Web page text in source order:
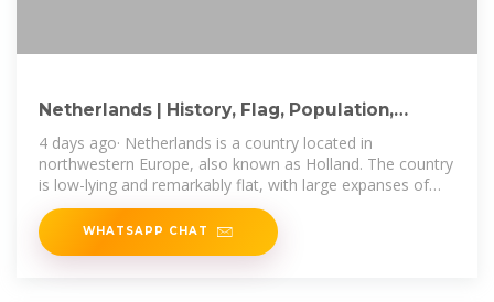
Netherlands | History, Flag, Population,
Languages, Map, & Facts
4 days ago· Netherlands is a country located in
northwestern Europe, also known as Holland. The country
is low-lying and remarkably flat, with large expanses of
lakes, rivers, and canals.
WHATSAPP CHAT